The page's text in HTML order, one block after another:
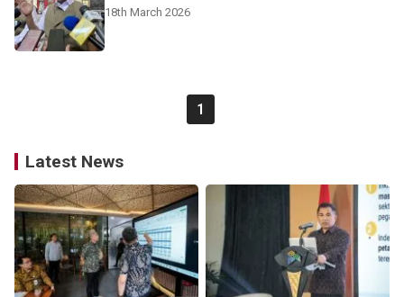
18th March 2026
1
Latest News